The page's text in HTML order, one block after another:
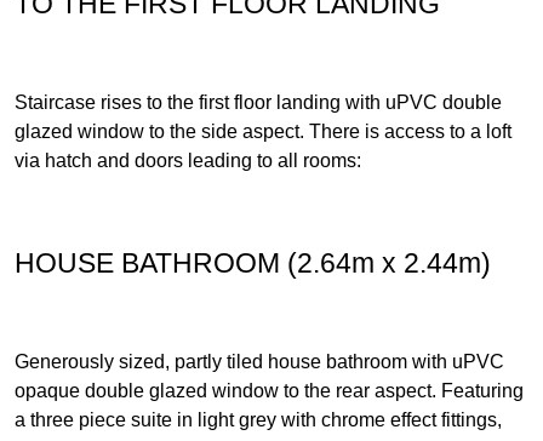
Staircase rises to the first floor landing with uPVC double
glazed window to the side aspect. There is access to a loft
via hatch and doors leading to all rooms:
HOUSE BATHROOM (2.64m x 2.44m)
Generously sized, partly tiled house bathroom with uPVC
opaque double glazed window to the rear aspect. Featuring
a three piece suite in light grey with chrome effect fittings,